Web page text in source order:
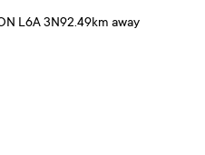
L6A 3N92.49km away